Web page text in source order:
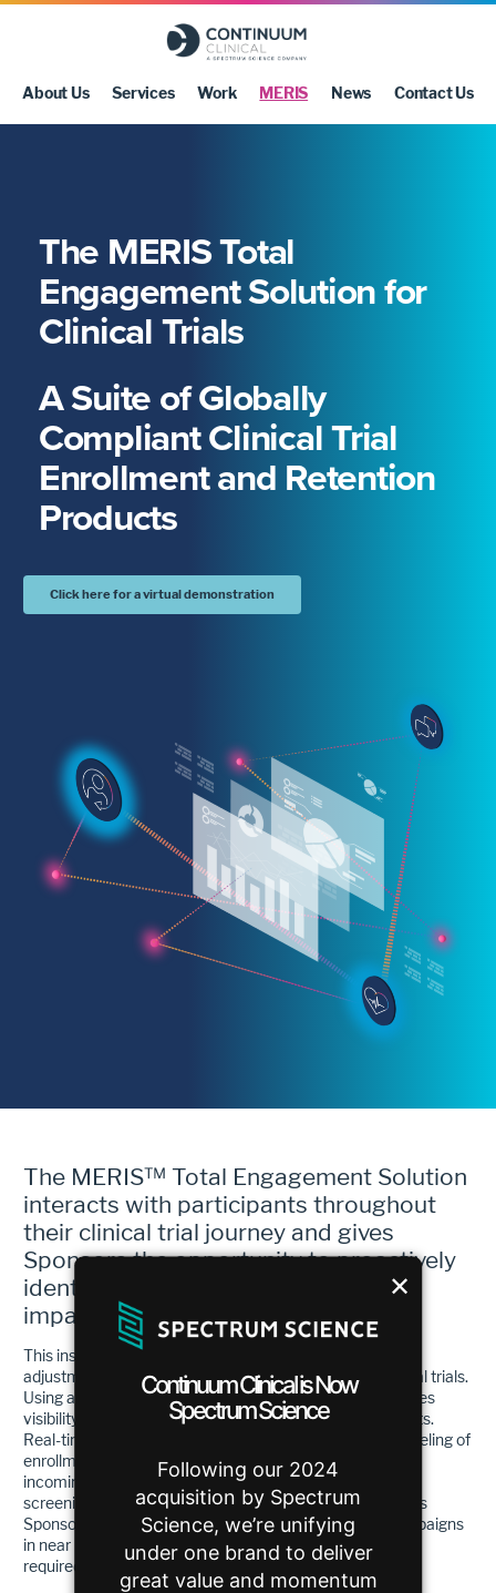
About Us Services Work MERIS News Contact Us
The MERIS Total
Engagement Solution for
Clinical Trials
A Suite of Globally
Compliant Clinical Trial
Enrollment and Retention
Products
Click here for a virtual demonstration
The MERIS™ Total Engagement Solution
interacts with participants throughout
their clinical trial journey and gives
Sponsors the opportunity to proactively
identify precise barriers that could
impact enrollment and retention.
This insight allows for real-time course corrections and
adjustments, which will bring predictability back to clinical trials.
Using an innovative set of analytics tools, MERIS improves
visibility and removes enrollment and retention blind spots.
Real-time aggregated data, coupled with predictive modeling of
enrollment projections, provides visibility into when the
incoming campaign referrals will turn into appointments,
screening visits, and subsequent randomizing. This allows
Sponsors to understand the downstream impact of campaigns
in near real-time to accurately project the cost and time
required to achieve program success.
Continuum Clinical is Now
Spectrum Science
Following our 2024
acquisition by Spectrum
Science, we’re unifying
under one brand to deliver
great value and momentum
✕